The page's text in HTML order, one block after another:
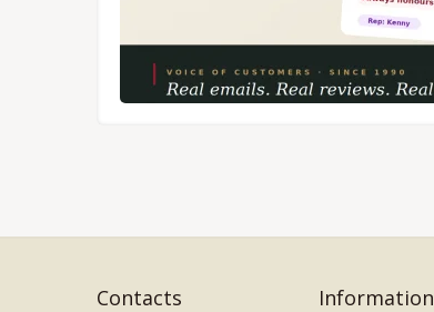
Contacts Information